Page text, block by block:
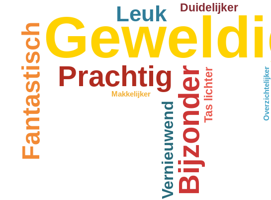
Bijzonder
Prachtig
Fantastisch
Leuk
Vernieuwend
Duidelijker
Tas lichter
Makkelijker Overzichtelijker